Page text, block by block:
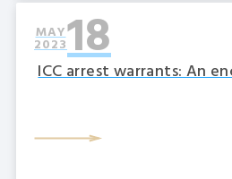
18
MAY
2023
ICC arrest warrants: An